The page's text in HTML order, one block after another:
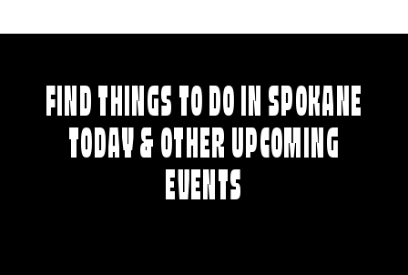
FIND THINGS TO DO IN SPOKANE
TODAY & OTHER UPCOMING
EVENTS